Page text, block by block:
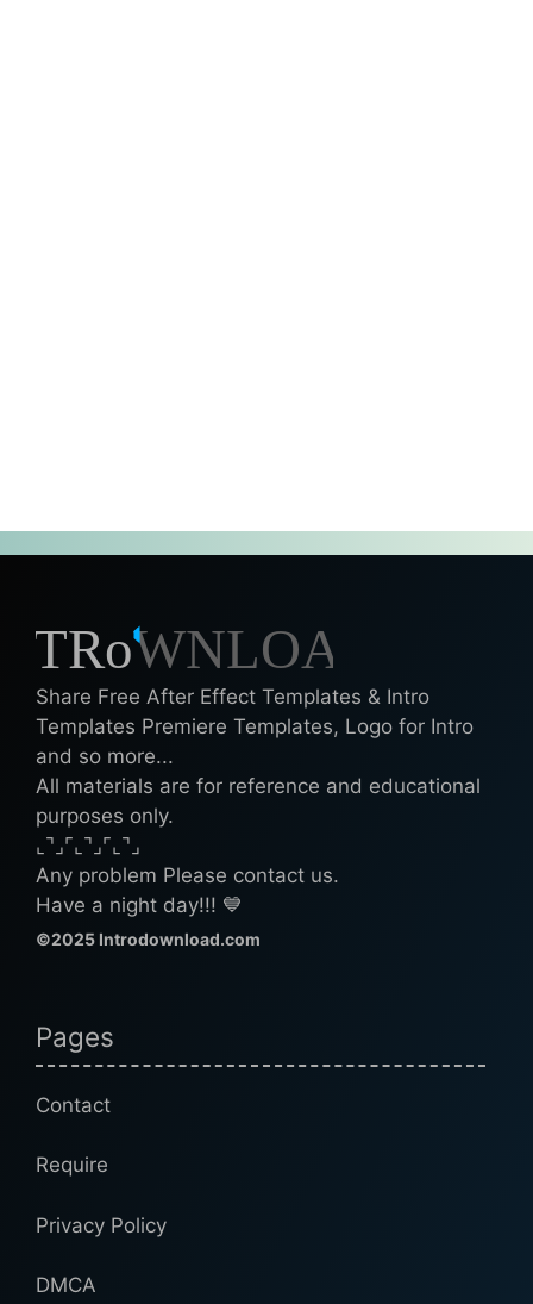
Share Free After Effect Templates & Intro
Templates Premiere Templates, Logo for Intro
and so more...
All materials are for reference and educational
purposes only.
⌞⌝⌟⌜⌞⌝⌟⌜⌞⌝⌟
Any problem Please contact us.
Have a night day!!! 💙
©2025 Introdownload.com
Pages
Contact
Require
Privacy Policy
DMCA